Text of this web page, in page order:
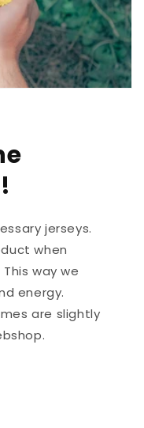
jerseys.
when
way we
energy.
are slightly